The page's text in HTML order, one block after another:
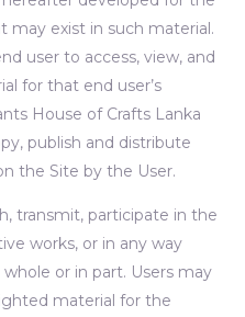
exist in such material.
user to access, view, and
for that end user’s
House of Crafts Lanka
publish and distribute
the Site by the User.
transmit, participate in the
works, or in any way
or in part. Users may
material for the